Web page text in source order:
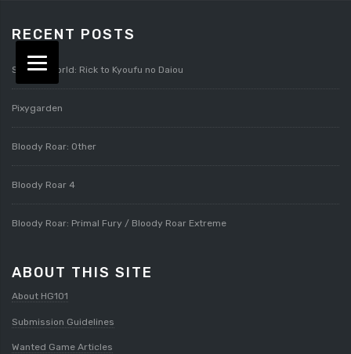
RECENT POSTS
Splatterworld: Rick to Kyoufu no Daiou
Pixygarden
Bloody Roar: Other
Bloody Roar 4
Bloody Roar: Primal Fury / Bloody Roar Extreme
ABOUT THIS SITE
About HG101
Submission Guidelines
Wanted Game Articles